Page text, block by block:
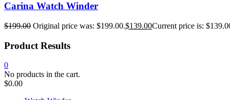
Carina Watch Winder
$199.00 Original price was: $199.00.$139.00Current price is:
Product Results
0
No products in the cart.
$0.00